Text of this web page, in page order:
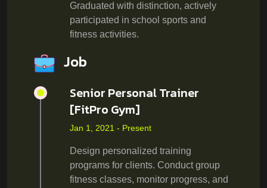
Graduated with distinction, actively
participated in school sports and
fitness activities.
Job
Senior Personal Trainer
[FitPro Gym]
Jan 1, 2021 - Present
Design personalized training
programs for clients. Conduct group
fitness classes, monitor progress, and